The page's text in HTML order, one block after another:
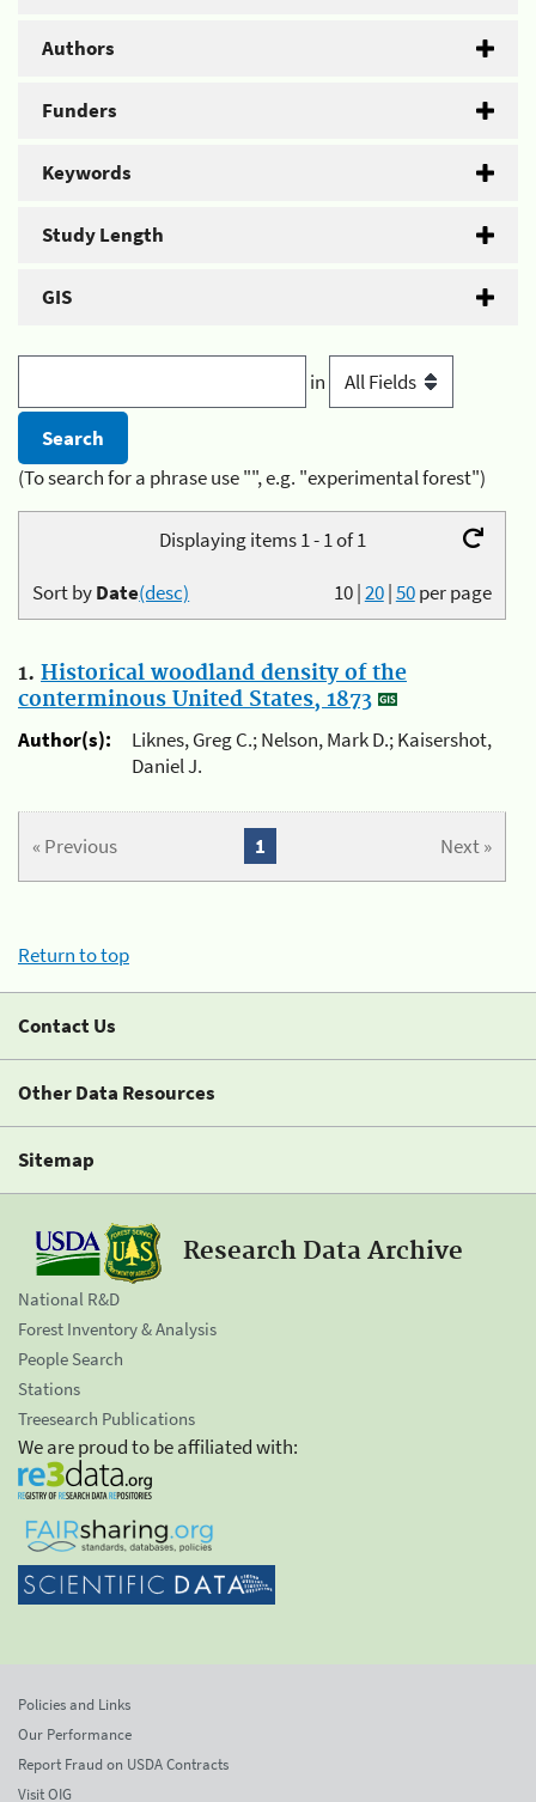
Authors
Funders
Keywords
Study Length
GIS
in
(To search for a phrase use "", e.g. "experimental forest")
Displaying items 1 - 1 of 1
10|20|50per page
Sort byDate(desc)
1. Historical woodland density of the
conterminous United States, 1873
Author(s):
Liknes, Greg C.; Nelson, Mark D.; Kaisershot,
Daniel J.
« Previous Next »
1
Return to top
Contact Us
Other Data Resources
Sitemap
Research Data Archive
National R&D
Forest Inventory & Analysis
People Search
Stations
Treesearch Publications
We are proud to be affiliated with:
Policies and Links
Our Performance
Report Fraud on USDA Contracts
Visit OIG